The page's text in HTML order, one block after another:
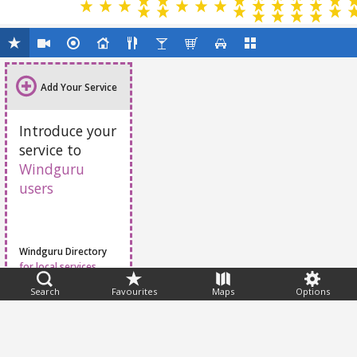
Search Favourites Maps Options
Add Your Service
Introduce your
service to
Windguru
users
Windguru Directory
for local services
Feedback